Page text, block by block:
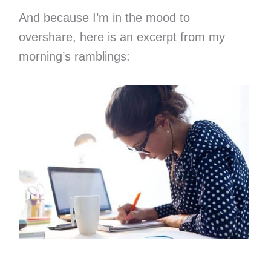
And because I’m in the mood to
overshare, here is an excerpt from my
morning’s ramblings: